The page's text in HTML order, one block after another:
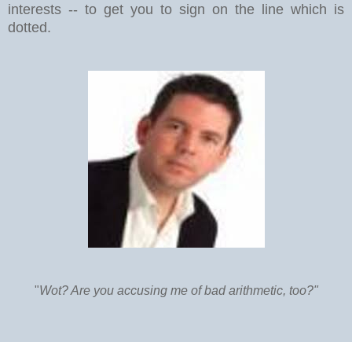
interests -- to get you to sign on the line which is
dotted.
"Wot? Are you accusing me of bad arithmetic, too?"